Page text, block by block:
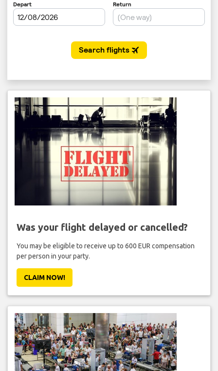
Was your flight delayed or cancelled?
You may be eligible to receive up to 600 EUR compensation
per person in your party.
CLAIM NOW!